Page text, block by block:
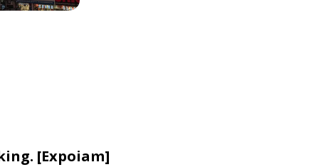
[Expoiam]